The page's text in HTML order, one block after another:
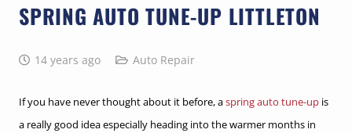
SPRING AUTO TUNE-UP LITTLETON
14 years ago Auto Repair
If you have never thought about it before, aspring auto tune-up is
a really good idea especially heading into the warmer months in